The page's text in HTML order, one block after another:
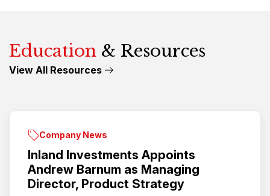
Education & Resources
View All Resources
Company News
Inland Investments Appoints
Andrew Barnum as Managing
Director, Product Strategy